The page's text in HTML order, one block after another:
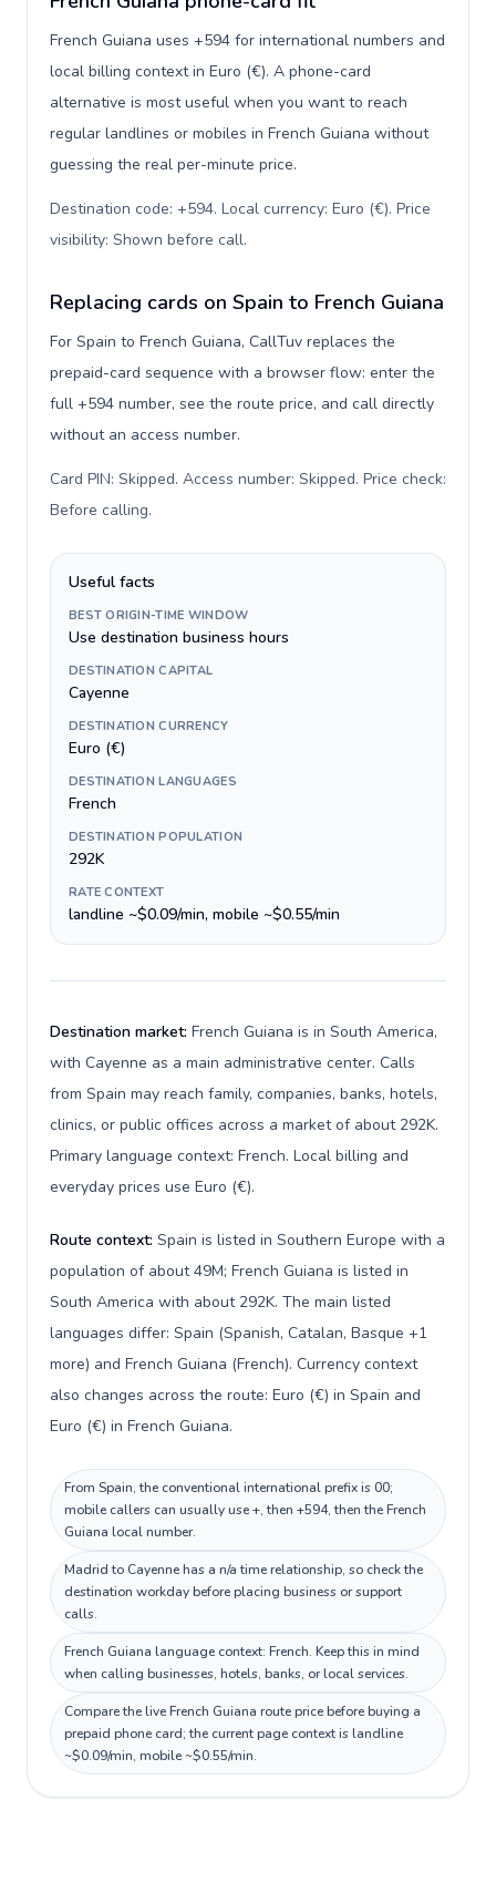
French Guiana uses +594 for international numbers and
local billing context in Euro (€). A phone-card
alternative is most useful when you want to reach
regular landlines or mobiles in French Guiana without
guessing the real per-minute price.
Destination code: +594. Local currency: Euro (€). Price
visibility: Shown before call.
Replacing cards on Spain to French Guiana
For Spain to French Guiana, CallTuv replaces the
prepaid-card sequence with a browser flow: enter the
full +594 number, see the route price, and call directly
without an access number.
Card PIN: Skipped. Access number: Skipped. Price check:
Before calling.
Useful facts
BEST ORIGIN-TIME WINDOW
Use destination business hours
DESTINATION CAPITAL
Cayenne
DESTINATION CURRENCY
Euro (€)
DESTINATION LANGUAGES
French
DESTINATION POPULATION
292K
RATE CONTEXT
landline ~$0.09/min, mobile ~$0.55/min
Destination market: French Guiana is in South America,
with Cayenne as a main administrative center. Calls
from Spain may reach family, companies, banks, hotels,
clinics, or public offices across a market of about 292K.
Primary language context: French. Local billing and
everyday prices use Euro (€).
Route context: Spain is listed in Southern Europe with a
population of about 49M; French Guiana is listed in
South America with about 292K. The main listed
languages differ: Spain (Spanish, Catalan, Basque +1
more) and French Guiana (French). Currency context
also changes across the route: Euro (€) in Spain and
Euro (€) in French Guiana.
From Spain, the conventional international prefix is 00;
mobile callers can usually use +, then +594, then the French
Guiana local number.
Madrid to Cayenne has a n/a time relationship, so check the
destination workday before placing business or support
calls.
French Guiana language context: French. Keep this in mind
when calling businesses, hotels, banks, or local services.
Compare the live French Guiana route price before buying a
prepaid phone card; the current page context is landline
~$0.09/min, mobile ~$0.55/min.